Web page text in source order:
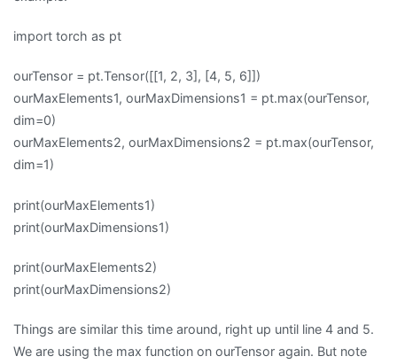
import torch as pt
ourTensor = pt.Tensor([[1, 2, 3], [4, 5, 6]])
ourMaxElements1, ourMaxDimensions1 = pt.max(ourTensor,
dim=0)
ourMaxElements2, ourMaxDimensions2 = pt.max(ourTensor,
dim=1)
print(ourMaxElements1)
print(ourMaxDimensions1)
print(ourMaxElements2)
print(ourMaxDimensions2)
Things are similar this time around, right up until line 4 and 5.
We are using the max function on ourTensor again. But note